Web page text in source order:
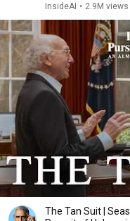
InsideAI • 2.9M views
The Tan Suit |